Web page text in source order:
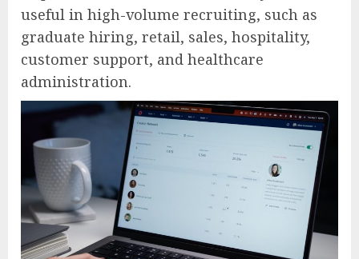
useful in high-volume recruiting, such as
graduate hiring, retail, sales, hospitality,
customer support, and healthcare
administration.